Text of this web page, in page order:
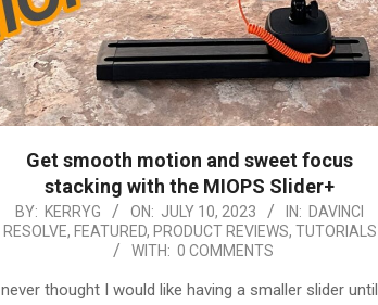
Get smooth motion and sweet focus
stacking with the MIOPS Slider+
2023-
07-
BY: KERRYG ON: JULY 10, 2023 IN: DAVINCI
RESOLVE, FEATURED, PRODUCT REVIEWS, TUTORIALS
WITH: 0 COMMENTS
I never thought I would like having a smaller slider until I